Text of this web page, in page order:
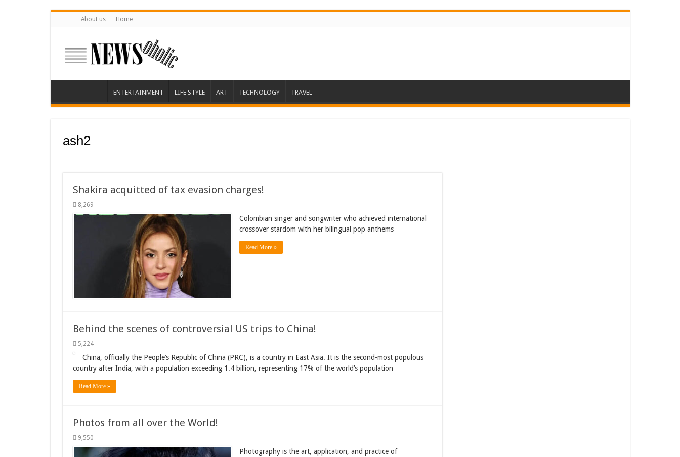
About us Home
ENTERTAINMENT LIFE STYLE ART TECHNOLOGY TRAVEL
ash2
Shakira acquitted of tax evasion charges!
8,269
Colombian singer and songwriter who achieved international
crossover stardom with her bilingual pop anthems
Read More »
Behind the scenes of controversial US trips to China!
5,224
China, officially the People’s Republic of China (PRC), is a country in East Asia. It is the second-most populous
country after India, with a population exceeding 1.4 billion, representing 17% of the world’s population
Read More »
Photos from all over the World!
9,550
Photography is the art, application, and practice of